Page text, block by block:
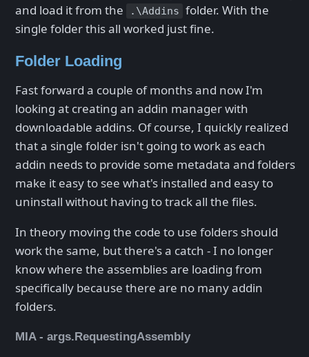
and load it from the
.\Addins folder. With the
single folder this all worked just fine.
Folder Loading
Fast forward a couple of months and now I'm
looking at creating an addin manager with
downloadable addins. Of course, I quickly realized
that a single folder isn't going to work as each
addin needs to provide some metadata and folders
make it easy to see what's installed and easy to
uninstall without having to track all the files.
In theory moving the code to use folders should
work the same, but there's a catch - I no longer
know where the assemblies are loading from
specifically because there are no many addin
folders.
MIA - args.RequestingAssembly